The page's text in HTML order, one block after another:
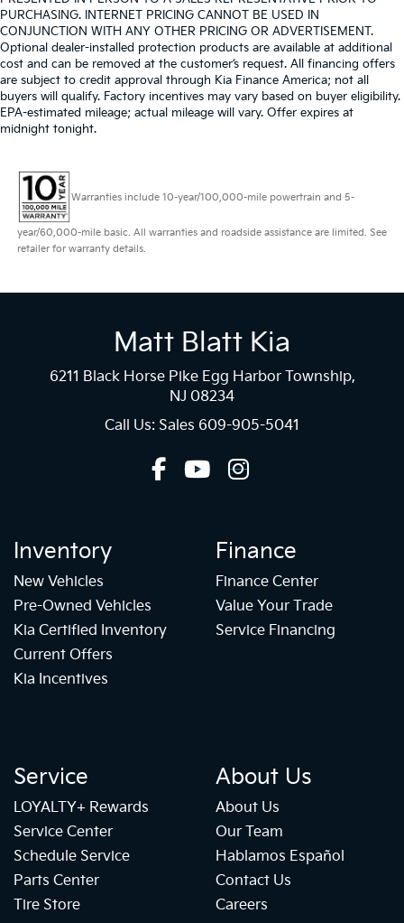
PURCHASING. INTERNET PRICING CANNOT BE USED IN
CONJUNCTION WITH ANY OTHER PRICING OR ADVERTISEMENT.
Optional dealer-installed protection products are available at additional
cost and can be removed at the customer’s request. All financing offers
are subject to credit approval through Kia Finance America; not all
buyers will qualify. Factory incentives may vary based on buyer eligibility.
EPA-estimated mileage; actual mileage will vary. Offer expires at
midnight tonight.
Warranties include 10-year/100,000-mile powertrain and 5-
year/60,000-mile basic. All warranties and roadside assistance are limited. See
retailer for warranty details.
Matt Blatt Kia
6211 Black Horse Pike Egg Harbor Township,
NJ 08234
Call Us: Sales 609-905-5041
Inventory
New Vehicles
Pre-Owned Vehicles
Kia Certified Inventory
Current Offers
Kia Incentives
Finance
Finance Center
Value Your Trade
Service Financing
Service
LOYALTY+ Rewards
Service Center
Schedule Service
Parts Center
Tire Store
About Us
About Us
Our Team
Hablamos Español
Contact Us
Careers